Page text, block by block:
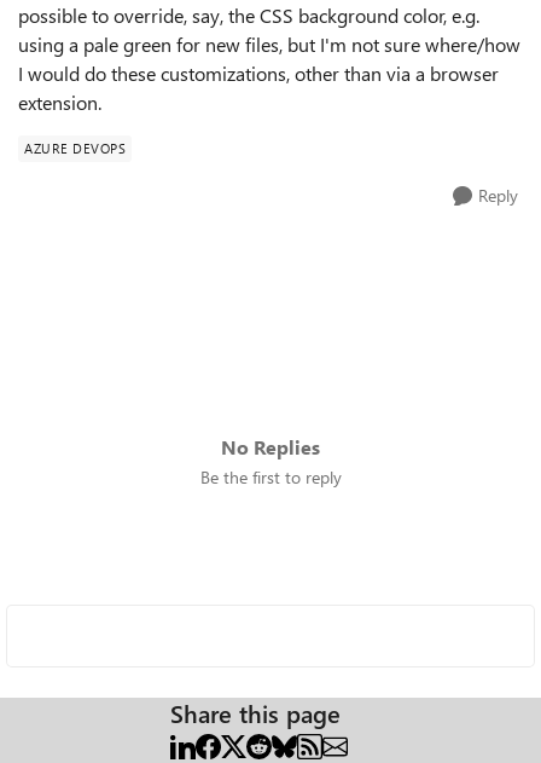
possible to override, say, the CSS background color, e.g.
using a pale green for new files, but I'm not sure where/how
I would do these customizations, other than via a browser
extension.
AZURE DEVOPS
Reply
No Replies
Be the first to reply
Share this page